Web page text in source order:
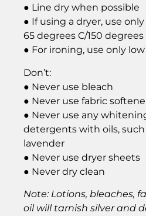
● Line dry when possible
● If using a dryer, use
65 degrees C/150 degrees
● For ironing, use only
Don’t:
● Never use bleach
● Never use fabric
● Never use any
detergents with oils,
lavender
● Never use dryer sheets
● Never dry clean
Note: Lotions, bleaches,
oil will tarnish silver and